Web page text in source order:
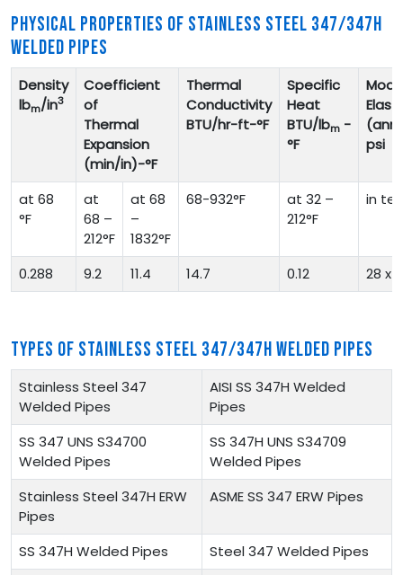
PHYSICAL PROPERTIES OF STAINLESS STEEL 347/347H
WELDED PIPES
Density
lbm/in3
Coefficient
of
Thermal
Expansion
(min/in)-°F
Thermal
Conductivity
BTU/hr-ft-°F
Specific
Heat
BTU/lbm -
°F
psi
at 68
°F
at
68 –
212°F
at 68
–
1832°F
68-932°F
at 32 –
212°F
in
0.288 9.2 11.4 14.7 0.12 28 x
TYPES OF STAINLESS STEEL 347/347H WELDED PIPES
Stainless Steel 347
Welded Pipes
AISI SS 347H Welded
Pipes
SS 347 UNS S34700
Welded Pipes
SS 347H UNS S34709
Welded Pipes
Stainless Steel 347H ERW
Pipes
ASME SS 347 ERW Pipes
SS 347H Welded Pipes
Steel 347 Welded Pipes